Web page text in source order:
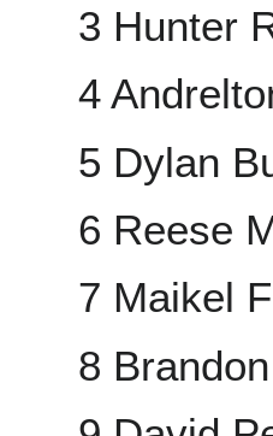
3 Hunter
4
5 Dylan
6 Reese
7 Maikel
8